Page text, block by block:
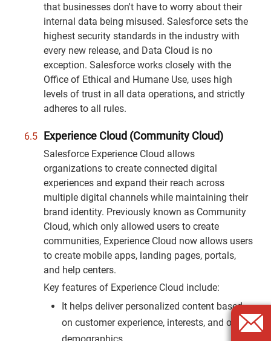
that businesses don't have to worry about their
internal data being misused. Salesforce sets the
highest security standards in the industry with
every new release, and Data Cloud is no
exception. Salesforce works closely with the
Office of Ethical and Humane Use, uses high
levels of trust in all data operations, and strictly
adheres to all rules.
Experience Cloud (Community Cloud)
Salesforce Experience Cloud allows
organizations to create connected digital
experiences and expand their reach across
multiple digital channels while maintaining their
brand identity. Previously known as Community
Cloud, which only allowed users to create
communities, Experience Cloud now allows users
to create mobile apps, landing pages, portals,
and help centers.
Key features of Experience Cloud include:
It helps deliver personalized content based
on customer experience, interests, and other